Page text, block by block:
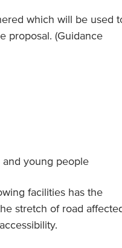
which will be used
proposal. (Guidance
young people
facilities has the
stretch of road